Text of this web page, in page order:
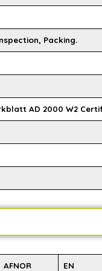
Packing.
AD 2000 W2
AFNOR EN